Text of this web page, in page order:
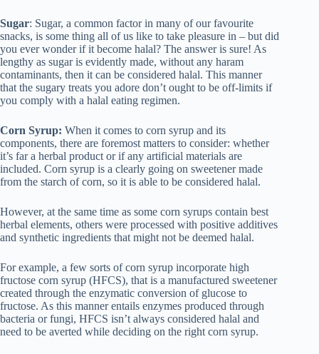
Sugar: Sugar, a common factor in many of our favourite
snacks, is some thing all of us like to take pleasure in – but did
you ever wonder if it become halal? The answer is sure! As
lengthy as sugar is evidently made, without any haram
contaminants, then it can be considered halal. This manner
that the sugary treats you adore don’t ought to be off-limits if
you comply with a halal eating regimen.
Corn Syrup: When it comes to corn syrup and its
components, there are foremost matters to consider: whether
it’s far a herbal product or if any artificial materials are
included. Corn syrup is a clearly going on sweetener made
from the starch of corn, so it is able to be considered halal.
However, at the same time as some corn syrups contain best
herbal elements, others were processed with positive additives
and synthetic ingredients that might not be deemed halal.
For example, a few sorts of corn syrup incorporate high
fructose corn syrup (HFCS), that is a manufactured sweetener
created through the enzymatic conversion of glucose to
fructose. As this manner entails enzymes produced through
bacteria or fungi, HFCS isn’t always considered halal and
need to be averted while deciding on the right corn syrup.